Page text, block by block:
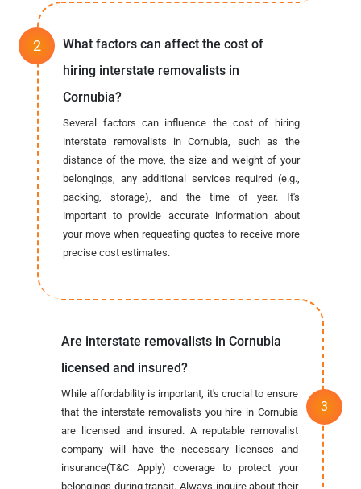
What factors can affect the cost of
hiring interstate removalists in
Cornubia?
Several factors can influence the cost of hiring
interstate removalists in Cornubia, such as the
distance of the move, the size and weight of your
belongings, any additional services required (e.g.,
packing, storage), and the time of year. It's
important to provide accurate information about
your move when requesting quotes to receive more
precise cost estimates.
Are interstate removalists in Cornubia
licensed and insured?
While affordability is important, it's crucial to ensure
that the interstate removalists you hire in Cornubia
are licensed and insured. A reputable removalist
company will have the necessary licenses and
insurance(T&C Apply) coverage to protect your
belongings during transit. Always inquire about their